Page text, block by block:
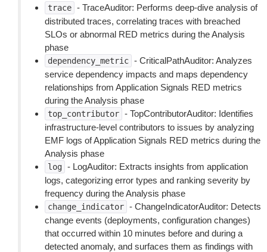
trace - TraceAuditor: Performs deep-dive analysis of
distributed traces, correlating traces with breached
SLOs or abnormal RED metrics during the Analysis
phase
dependency_metric - CriticalPathAuditor: Analyzes
service dependency impacts and maps dependency
relationships from Application Signals RED metrics
during the Analysis phase
top_contributor - TopContributorAuditor: Identifies
infrastructure-level contributors to issues by analyzing
EMF logs of Application Signals RED metrics during the
Analysis phase
log - LogAuditor: Extracts insights from application
logs, categorizing error types and ranking severity by
frequency during the Analysis phase
change_indicator - ChangeIndicatorAuditor: Detects
change events (deployments, configuration changes)
that occurred within 10 minutes before and during a
detected anomaly, and surfaces them as findings with